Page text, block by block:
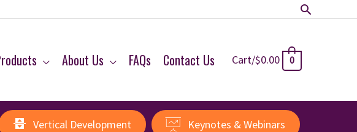
Search
About Us FAQs Contact Us Cart/$0.00 0
Vertical Development Keynotes & Webinars